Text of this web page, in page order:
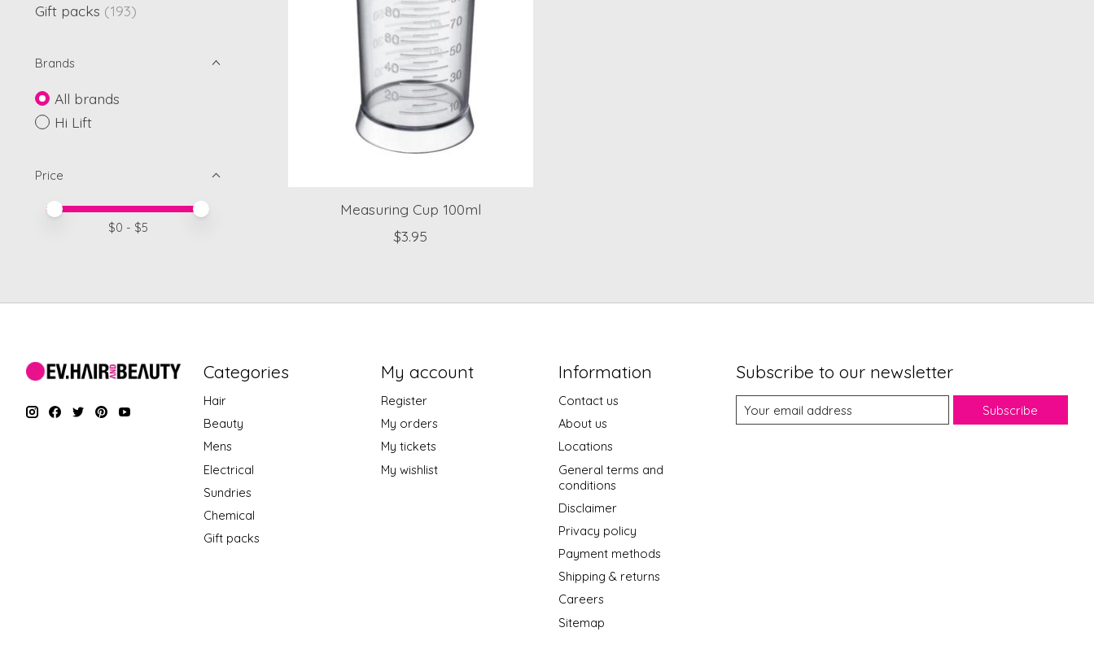
Gift packs (193)
Brands
All brands
Hi Lift
Price
Price minimum value
Price maximum value
$0 - $5
Measuring Cup 100ml
$3.95
Categories
Hair
Beauty
Mens
Electrical
Sundries
Chemical
Gift packs
My account
Register
My orders
My tickets
My wishlist
Information
Contact us
About us
Locations
General terms and
conditions
Disclaimer
Privacy policy
Payment methods
Shipping & returns
Careers
Sitemap
Subscribe to our newsletter
Subscribe